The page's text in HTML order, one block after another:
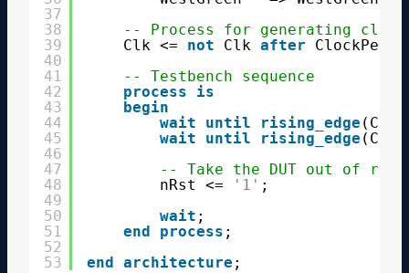
37
38
39
40
41
42
43
44
45
46
47
48
49
50
51
52
53
-- Process for generating clock
Clk <= not Clk after
-- Testbench sequence
process
is
begin
wait
until rising_edge
wait
until rising_edge
-- Take the DUT out of
nRst <=
'1' ;
wait ;
end
process ;
end
architecture ;